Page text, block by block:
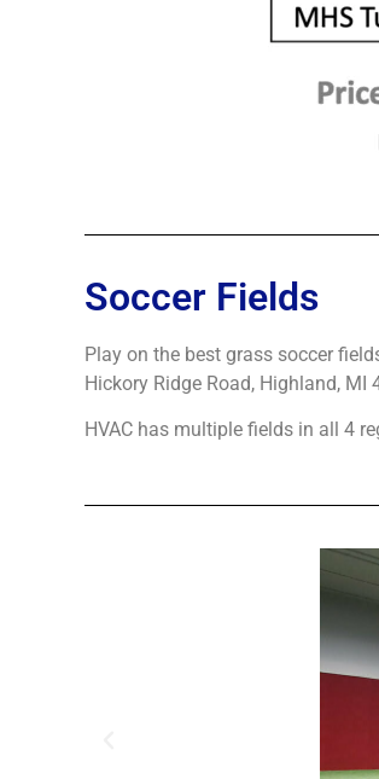
Soccer Fields
Play on the best grass soccer
Hickory Ridge Road, Highland, MI
HVAC has multiple fields in all 4